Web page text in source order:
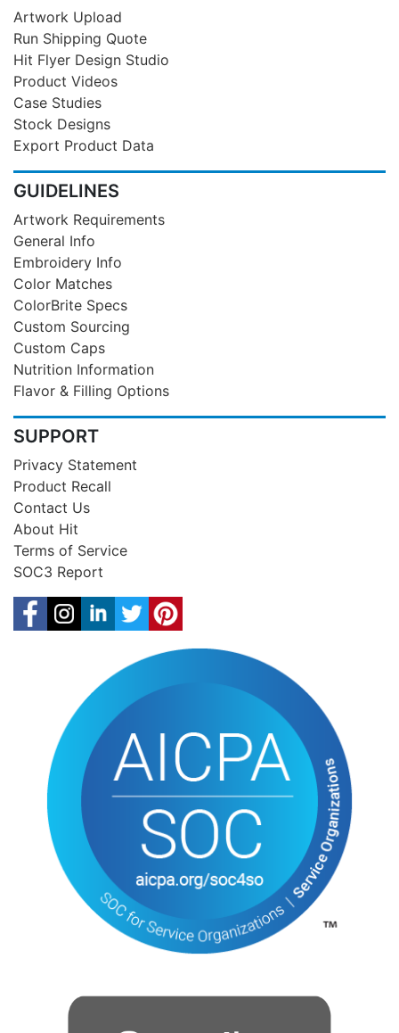
Artwork Upload
Run Shipping Quote
Hit Flyer Design Studio
Product Videos
Case Studies
Stock Designs
Export Product Data
GUIDELINES
Artwork Requirements
General Info
Embroidery Info
Color Matches
ColorBrite Specs
Custom Sourcing
Custom Caps
Nutrition Information
Flavor & Filling Options
SUPPORT
Privacy Statement
Product Recall
Contact Us
About Hit
Terms of Service
SOC3 Report